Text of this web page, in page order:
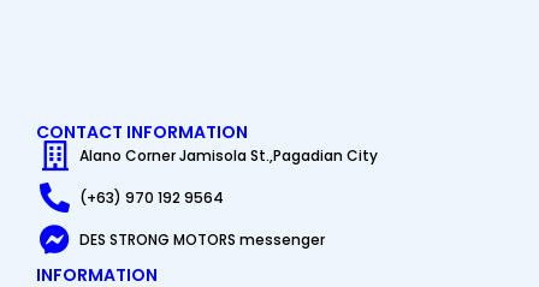
CONTACT INFORMATION
Alano Corner Jamisola St.,Pagadian City
(+63) 970 192 9564
DES STRONG MOTORS messenger
INFORMATION